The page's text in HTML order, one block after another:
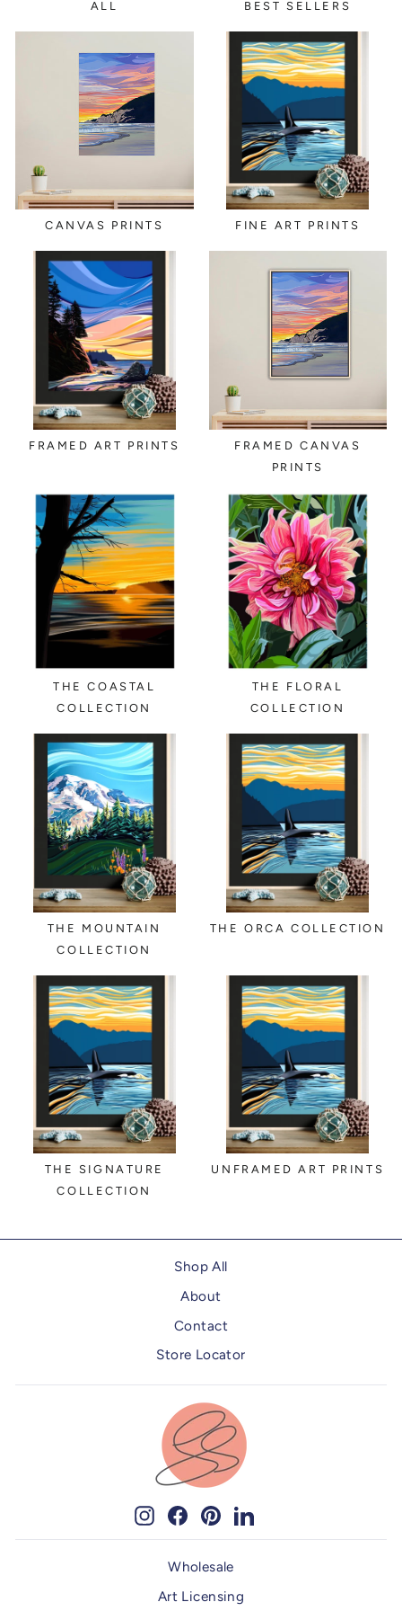
ALL BEST SELLERS
CANVAS PRINTS FINE ART PRINTS
FRAMED ART PRINTS
FRAMED CANVAS
PRINTS
THE COASTAL
COLLECTION
THE FLORAL
COLLECTION
THE MOUNTAIN
COLLECTION
THE ORCA COLLECTION
THE SIGNATURE
COLLECTION
UNFRAMED ART PRINTS
Shop All
About
Contact
Store Locator
InstagramFacebook
PinterestLinkedIn
Wholesale
Art Licensing